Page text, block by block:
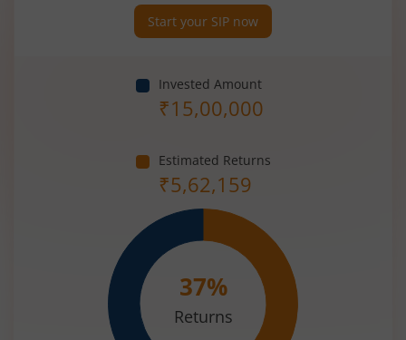
Start your SIP now
Invested Amount
₹15,00,000
Estimated Returns
₹5,62,159
37%
Returns